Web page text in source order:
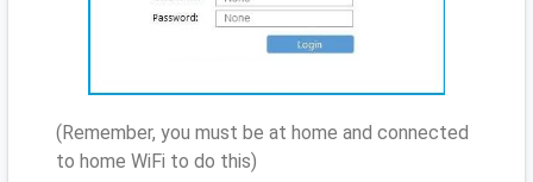
(Remember, you must be at home and connected
to home WiFi to do this)